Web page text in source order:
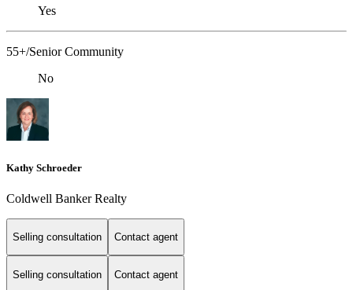
Yes
55+/Senior Community
No
Kathy Schroeder
Coldwell Banker Realty
Selling consultation Contact agent
Selling consultation Contact agent